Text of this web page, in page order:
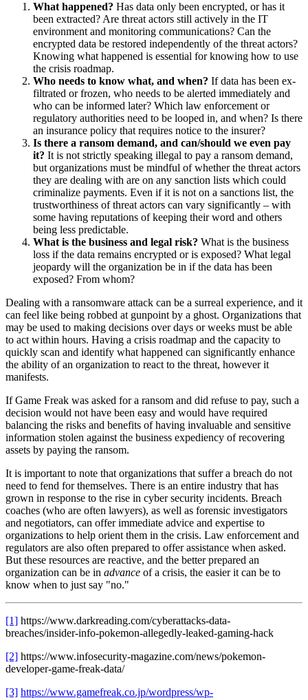
What happened? Has data only been encrypted, or has it
been extracted? Are threat actors still actively in the IT
environment and monitoring communications? Can the
encrypted data be restored independently of the threat actors?
Knowing what happened is essential for knowing how to use
the crisis roadmap.
Who needs to know what, and when? If data has been ex-
filtrated or frozen, who needs to be alerted immediately and
who can be informed later? Which law enforcement or
regulatory authorities need to be looped in, and when? Is there
an insurance policy that requires notice to the insurer?
Is there a ransom demand, and can/should we even pay
it? It is not strictly speaking illegal to pay a ransom demand,
but organizations must be mindful of whether the threat actors
they are dealing with are on any sanction lists which could
criminalize payments. Even if it is not on a sanctions list, the
trustworthiness of threat actors can vary significantly – with
some having reputations of keeping their word and others
being less predictable.
What is the business and legal risk? What is the business
loss if the data remains encrypted or is exposed? What legal
jeopardy will the organization be in if the data has been
exposed? From whom?
Dealing with a ransomware attack can be a surreal experience, and it
can feel like being robbed at gunpoint by a ghost. Organizations that
may be used to making decisions over days or weeks must be able
to act within hours. Having a crisis roadmap and the capacity to
quickly scan and identify what happened can significantly enhance
the ability of an organization to react to the threat, however it
manifests.
If Game Freak was asked for a ransom and did refuse to pay, such a
decision would not have been easy and would have required
balancing the risks and benefits of having invaluable and sensitive
information stolen against the business expediency of recovering
assets by paying the ransom.
It is important to note that organizations that suffer a breach do not
need to fend for themselves. There is an entire industry that has
grown in response to the rise in cyber security incidents. Breach
coaches (who are often lawyers), as well as forensic investigators
and negotiators, can offer immediate advice and expertise to
organizations to help orient them in the crisis. Law enforcement and
regulators are also often prepared to offer assistance when asked.
But these resources are reactive, and the better prepared an
organization can be in advance of a crisis, the easier it can be to
know when to just say "no."
[1] https://www.darkreading.com/cyberattacks-data-
breaches/insider-info-pokemon-allegedly-leaked-gaming-hack
[2] https://www.infosecurity-magazine.com/news/pokemon-
developer-game-freak-data/
[3] https://www.gamefreak.co.jp/wordpress/wp-